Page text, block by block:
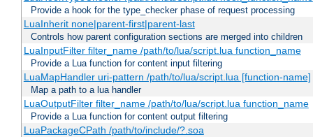
Provide a hook for the type_checker phase of request processing
LuaInherit none|parent-first|parent-last
Controls how parent configuration sections are merged into children
LuaInputFilter filter_name /path/to/lua/script.lua function_name
Provide a Lua function for content input filtering
LuaMapHandler uri-pattern /path/to/lua/script.lua [function-name]
Map a path to a lua handler
LuaOutputFilter filter_name /path/to/lua/script.lua function_name
Provide a Lua function for content output filtering
LuaPackageCPath /path/to/include/?.soa